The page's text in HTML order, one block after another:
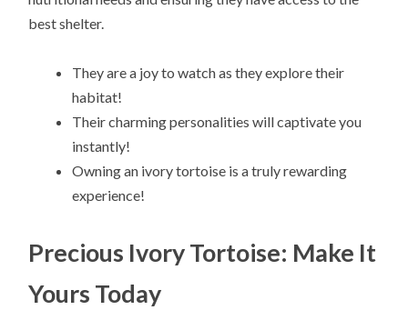
best shelter.
They are a joy to watch as they explore their
habitat!
Their charming personalities will captivate you
instantly!
Owning an ivory tortoise is a truly rewarding
experience!
Precious Ivory Tortoise: Make It
Yours Today